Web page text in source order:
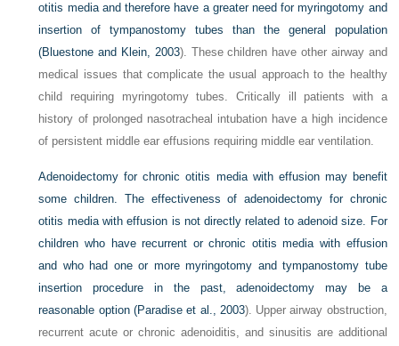
otitis media and therefore have a greater need for myringotomy and
insertion of tympanostomy tubes than the general population
(Bluestone and Klein, 2003). These children have other airway and
medical issues that complicate the usual approach to the healthy
child requiring myringotomy tubes. Critically ill patients with a
history of prolonged nasotracheal intubation have a high incidence
of persistent middle ear effusions requiring middle ear ventilation.
Adenoidectomy for chronic otitis media with effusion may benefit
some children. The effectiveness of adenoidectomy for chronic
otitis media with effusion is not directly related to adenoid size. For
children who have recurrent or chronic otitis media with effusion
and who had one or more myringotomy and tympanostomy tube
insertion procedure in the past, adenoidectomy may be a
reasonable option (Paradise et al., 2003). Upper airway obstruction,
recurrent acute or chronic adenoiditis, and sinusitis are additional